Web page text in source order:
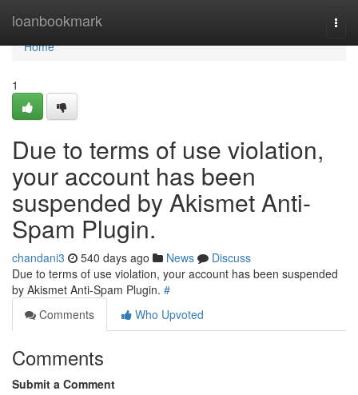
loanbookmark
Home
Home
1
Due to terms of use violation,
your account has been
suspended by Akismet Anti-
Spam Plugin.
chandani3 540 days ago News
Discuss
Due to terms of use violation, your account has been suspended
by Akismet Anti-Spam Plugin. #
Comments
Who Upvoted
Comments
Submit a Comment